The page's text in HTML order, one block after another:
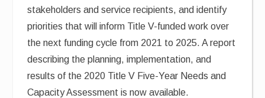
stakeholders and service recipients, and identify
priorities that will inform Title V-funded work over
the next funding cycle from 2021 to 2025. A report
describing the planning, implementation, and
results of the 2020 Title V Five-Year Needs and
Capacity Assessment is now available.